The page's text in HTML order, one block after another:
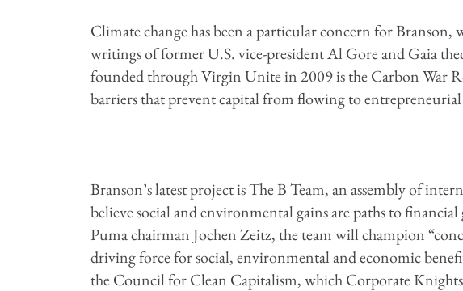
Climate change has been a particular concern for
writings of former U.S. vice-president Al Gore and Gaia
founded through Virgin Unite in 2009 is the Carbon War
barriers that prevent capital from flowing to
Branson’s latest project is The B Team, an assembly of
believe social and environmental gains are paths to
Puma chairman Jochen Zeitz, the team will champion
driving force for social, environmental and economic
the Council for Clean Capitalism, which Corporate Knights